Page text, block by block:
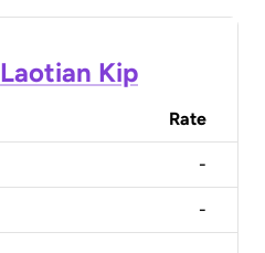
Laotian Kip
Rate
-
-